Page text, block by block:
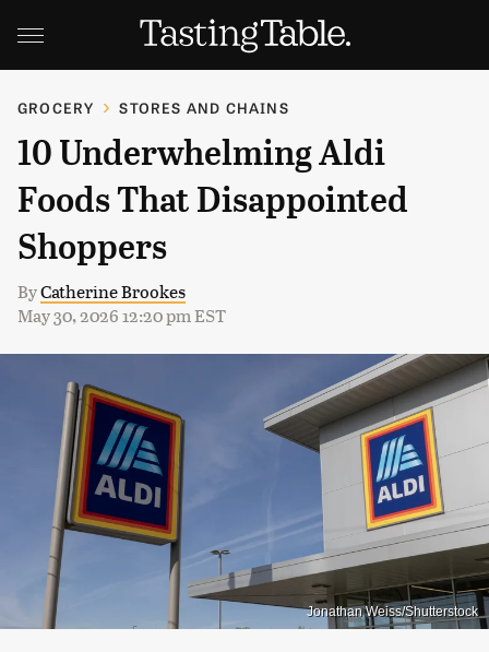
GROCERY STORES AND CHAINS
10 Underwhelming Aldi
Foods That Disappointed
Shoppers
ByCatherine Brookes
May 30, 2026 12:20 pm EST
Jonathan Weiss/Shutterstock